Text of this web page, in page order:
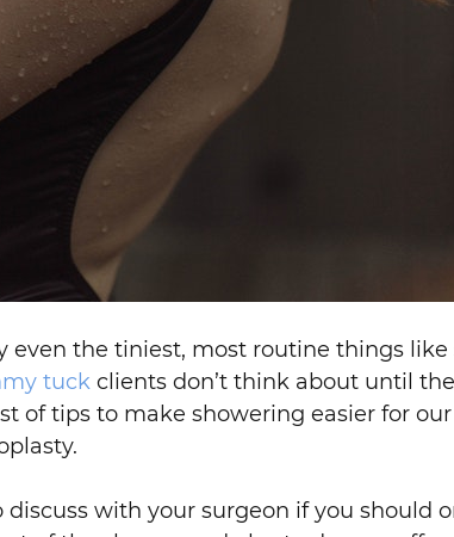
even the tiniest, most routine things
tuck clients don’t think about until
of tips to make showering easier for
with your surgeon if you should